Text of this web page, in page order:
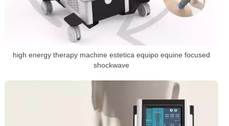
high energy therapy machine estetica equipo equine focused
shockwave